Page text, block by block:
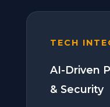
TECH
AI-Driven
& Security